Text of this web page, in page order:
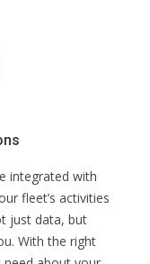
integrated with
fleet’s activities
just data, but
With the right